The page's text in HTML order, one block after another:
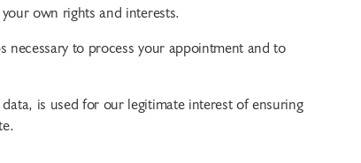
own rights and interests.
to process your appointment and to
is used for our legitimate interest of ensuring